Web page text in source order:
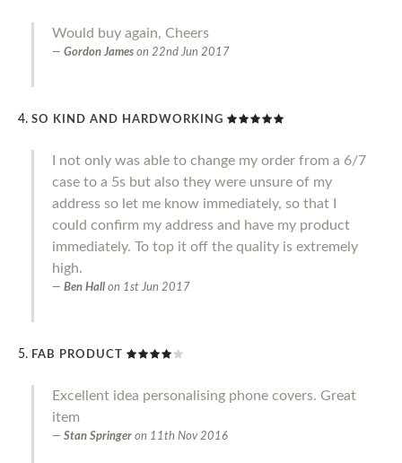
Would buy again, Cheers
Gordon James on 22nd Jun 2017
SO KIND AND HARDWORKING
I not only was able to change my order from a 6/7
case to a 5s but also they were unsure of my
address so let me know immediately, so that I
could confirm my address and have my product
immediately. To top it off the quality is extremely
high.
Ben Hall on 1st Jun 2017
FAB PRODUCT
Excellent idea personalising phone covers. Great
item
Stan Springer on 11th Nov 2016